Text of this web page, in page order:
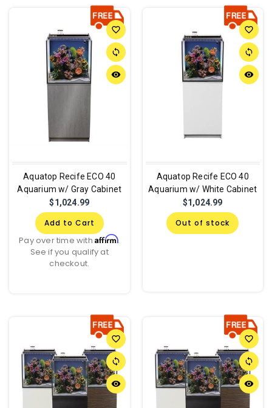
favorite_border
sync
remove_red_eye
Aquatop Recife ECO 40
Aquarium w/ Gray Cabinet
$1,024.99
Add to Cart
Pay over time withAffirm.
See if you qualify at
checkout.
favorite_border
sync
remove_red_eye
Aquatop Recife ECO 40
Aquarium w/ White Cabinet
$1,024.99
Out of stock
favorite_border
sync
remove_red_eye
favorite_border
sync
remove_red_eye